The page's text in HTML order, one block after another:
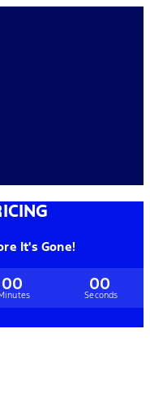
It's Gone!
00 00
Seconds